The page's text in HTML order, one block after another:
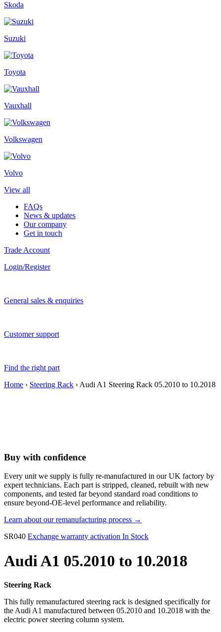
Skoda
Suzuki
Toyota
Vauxhall
Volkswagen
Volvo
View all
FAQs
News & updates
Our company
Get in touch
Trade Account
Login/Register
General sales & enquiries
Customer support
Find the right part
Home › Steering Rack › Audi A1 Steering Rack 05.2010 to 10.2018
Buy with confidence
Every unit we supply is fully re-manufactured in our UK factory by
expert technicians. Each part is stripped, cleaned, rebuilt with new
components, and tested far beyond standard road conditions to
ensure beyond-OE-level performance and reliability.
Learn about our remanufacturing process →
SR040 Exchange warranty activation In Stock
Audi A1 05.2010 to 10.2018
Steering Rack
This fully remanufactured steering rack is designed specifically for
the Audi A1 manufactured between 05.2010 and 10.2018 with the
electric power steering column system.